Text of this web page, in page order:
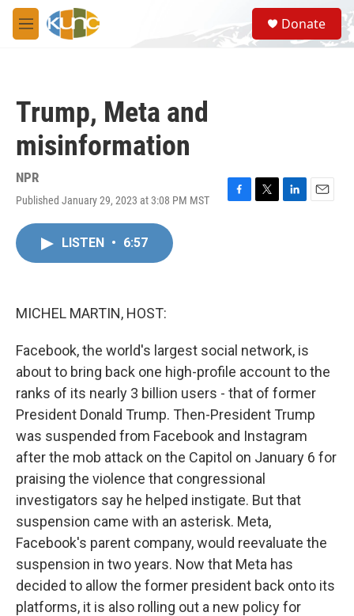
Skip to main content
M
e
S
e
a
Donate
Trump, Meta and
misinformation
NPR
Published January 29, 2023 at 3:08 PM MST
F
T
L
E
LISTEN • 6:57
MICHEL MARTIN, HOST:
Facebook, the world's largest social network, is
about to bring back one high-profile account to the
ranks of its nearly 3 billion users - that of former
President Donald Trump. Then-President Trump
was suspended from Facebook and Instagram
after the mob attack on the Capitol on January 6 for
praising the violence that congressional
investigators say he helped instigate. But that
suspension came with an asterisk. Meta,
Facebook's parent company, would reevaluate the
suspension in two years. Now that Meta has
decided to allow the former president back onto its
platforms, it is also rolling out a new policy for